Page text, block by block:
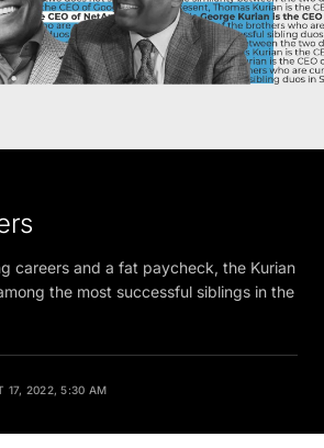
careers and a fat paycheck, the Kurian
the most successful siblings in the
17, 2022, 5:30 AM